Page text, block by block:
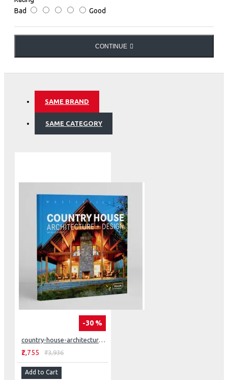
Bad
Good
CONTINUE
SAME BRAND
SAME CATEGORY
-30 %
country-house-architecture-design
₹2,755 ₹3,936
Add to Cart